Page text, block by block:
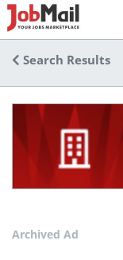
Search Results
Archived Ad